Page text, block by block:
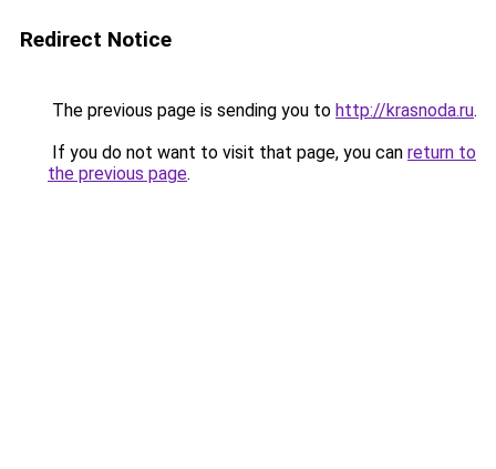
Redirect Notice
The previous page is sending you to http://krasnoda.ru.
If you do not want to visit that page, you can return to
the previous page.